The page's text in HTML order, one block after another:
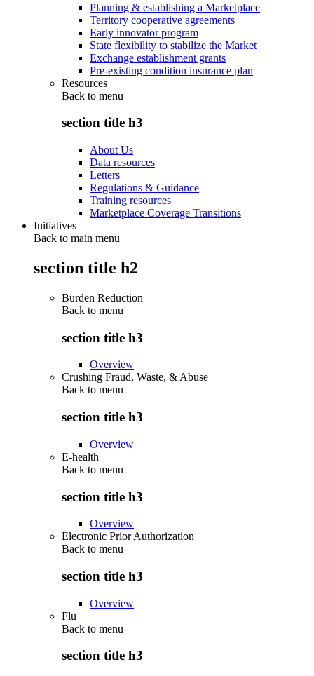
Planning & establishing a Marketplace
Territory cooperative agreements
Early innovator program
State flexibility to stabilize the Market
Exchange establishment grants
Pre-existing condition insurance plan
Resources
Back to menu
section title h3
About Us
Data resources
Letters
Regulations & Guidance
Training resources
Marketplace Coverage Transitions
Initiatives
Back to main menu
section title h2
Burden Reduction
Back to menu
section title h3
Overview
Crushing Fraud, Waste, & Abuse
Back to menu
section title h3
Overview
E-health
Back to menu
section title h3
Overview
Electronic Prior Authorization
Back to menu
section title h3
Overview
Flu
Back to menu
section title h3